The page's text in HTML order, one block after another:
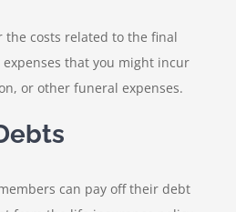
the costs related to the final
that you might incur
or other funeral expenses.
can pay off their debt